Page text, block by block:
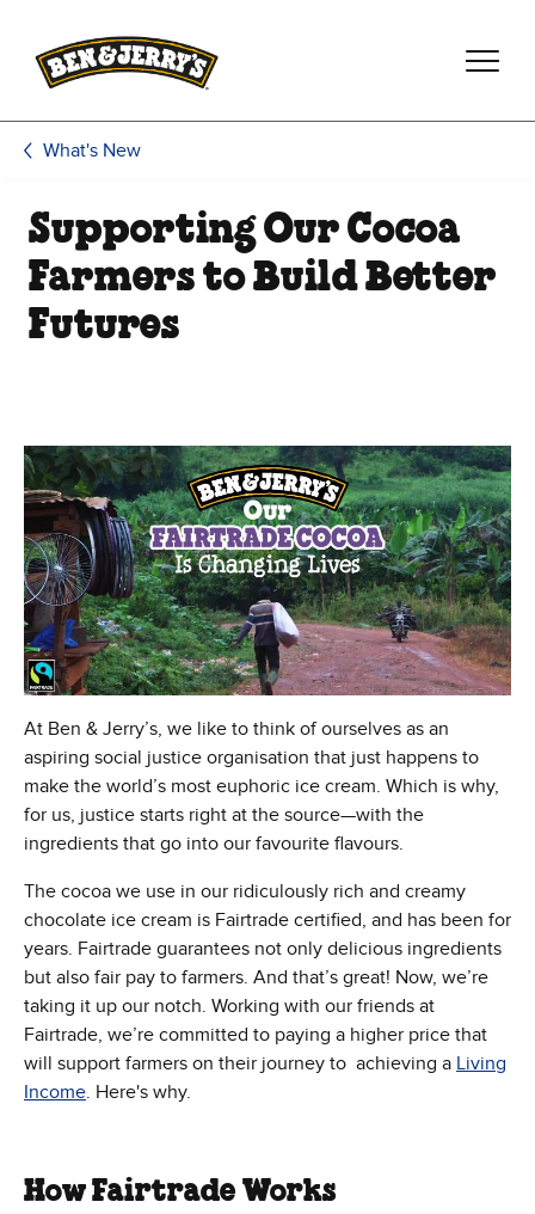
What's New
Supporting Our Cocoa
Farmers to Build Better
Futures
At Ben & Jerry’s, we like to think of ourselves as an
aspiring social justice organisation that just happens to
make the world’s most euphoric ice cream. Which is why,
for us, justice starts right at the source—with the
ingredients that go into our favourite flavours.
The cocoa we use in our ridiculously rich and creamy
chocolate ice cream is Fairtrade certified, and has been for
years. Fairtrade guarantees not only delicious ingredients
but also fair pay to farmers. And that’s great! Now, we’re
taking it up our notch. Working with our friends at
Fairtrade, we’re committed to paying a higher price that
will support farmers on their journey to achieving a Living
Income. Here's why.
How Fairtrade Works